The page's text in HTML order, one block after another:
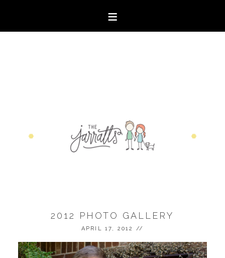
2012 PHOTO GALLERY
APRIL 17, 2012 //